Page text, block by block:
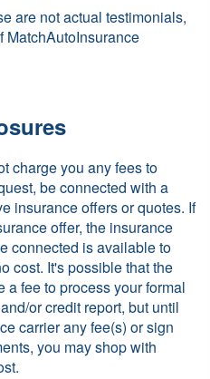
are not actual testimonials,
MatchAutoInsurance
charge you any fees to
be connected with a
insurance offers or quotes. If
offer, the insurance
connected is available to
cost. It's possible that the
a fee to process your formal
or credit report, but until
carrier any fee(s) or sign
you may shop with